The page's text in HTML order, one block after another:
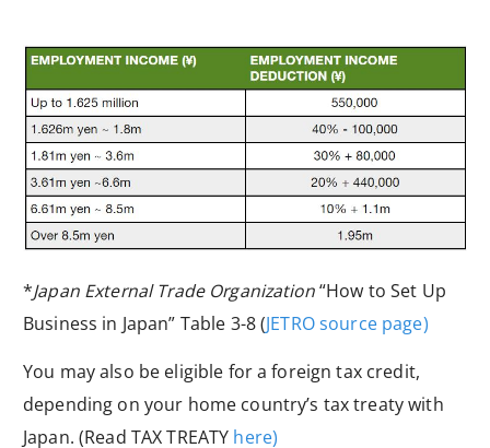
*Japan External Trade Organization“How to Set Up
Business in Japan” Table 3-8 (JETRO source page)
You may also be eligible for a foreign tax credit,
depending on your home country’s tax treatywith
Japan. (Read TAX TREATY here)